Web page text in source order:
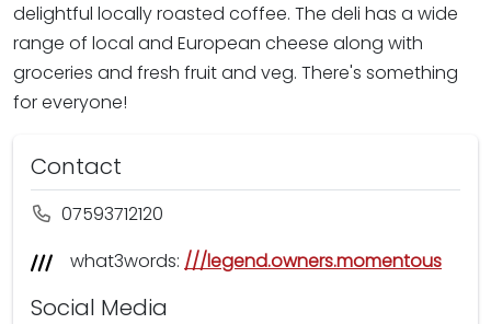
delightful locally roasted coffee. The deli has a wide
range of local and European cheese along with
groceries and fresh fruit and veg. There's something
for everyone!
Contact
07593712120
what3words: ///legend.owners.momentous
Social Media